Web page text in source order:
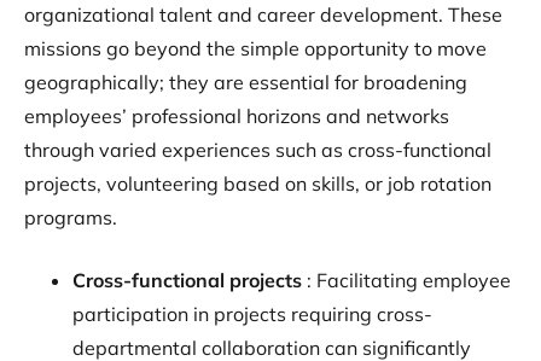
organizational talent and career development. These
missions go beyond the simple opportunity to move
geographically; they are essential for broadening
employees’ professional horizons and networks
through varied experiences such as cross-functional
projects, volunteering based on skills, or job rotation
programs.
‍Cross-functional projects : Facilitating employee
participation in projects requiring cross-
departmental collaboration can significantly